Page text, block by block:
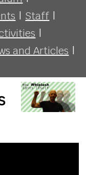
| Staff |
|
and Articles |